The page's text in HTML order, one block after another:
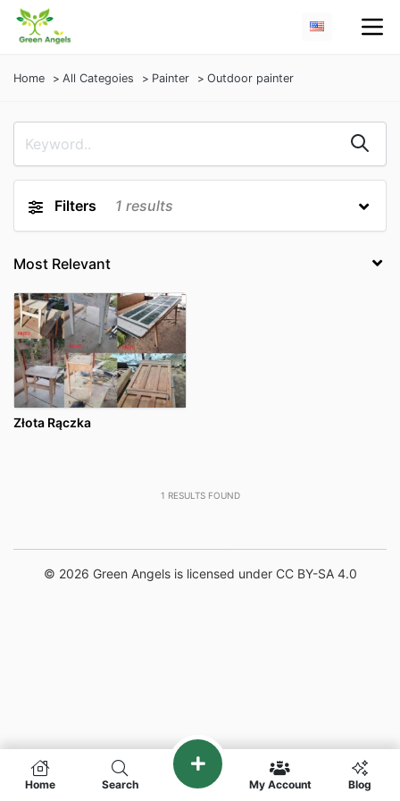
Home All Categoies Painter Outdoor painter
Filters 1 results
Złota Rączka
1 RESULTS FOUND
© 2026 Green Angels is licensed under CC BY-SA 4.0
Home Search My Account Blog